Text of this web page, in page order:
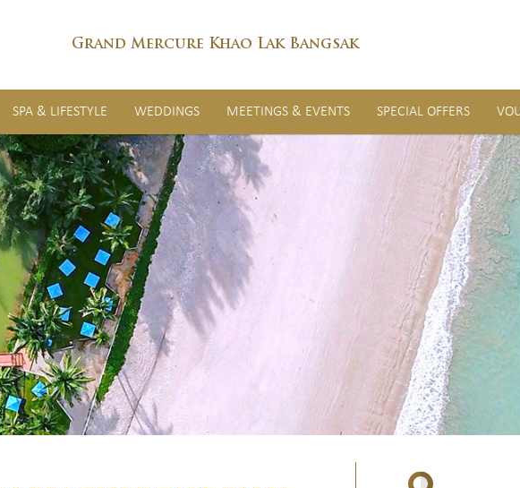
Grand Mercure Khao Lak Bangsak
SPA & LIFESTYLE WEDDINGS MEETINGS & EVENTS SPECIAL OFFERS